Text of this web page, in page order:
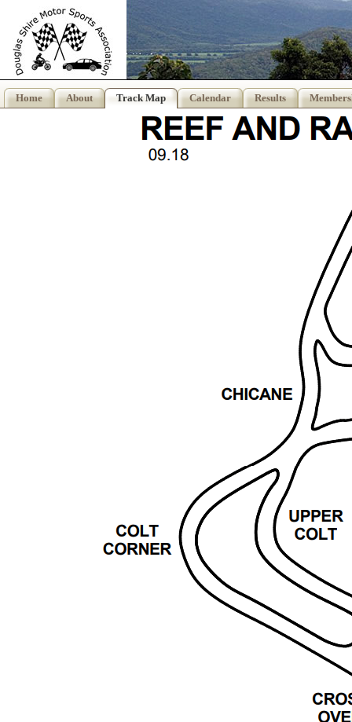
Home About Track Map Calendar Results